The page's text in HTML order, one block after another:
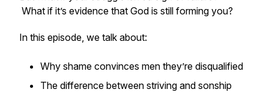
What if it’s evidence that God is still forming you?
In this episode, we talk about:
Why shame convinces men they’re disqualified
The difference between striving and sonship